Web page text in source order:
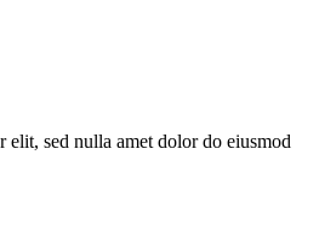
elit, sed nulla amet dolor do eiusmod